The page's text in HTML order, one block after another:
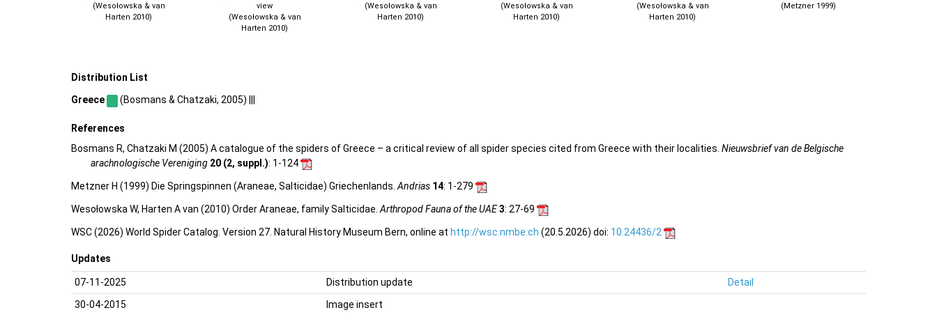
(Wesołowska & van
Harten 2010)
view
(Wesołowska & van
Harten 2010)
(Wesołowska & van
Harten 2010)
(Wesołowska & van
Harten 2010)
(Wesołowska & van
Harten 2010)
(Metzner 1999)
Distribution List
Greece (Bosmans & Chatzaki, 2005) |||
References
Bosmans R, Chatzaki M (2005) A catalogue of the spiders of Greece – a critical review of all spider species cited from Greece with their localities. Nieuwsbrief van de Belgische
arachnologische Vereniging 20 (2, suppl.): 1-124
Metzner H (1999) Die Springspinnen (Araneae, Salticidae) Griechenlands. Andrias 14: 1-279
Wesołowska W, Harten A van (2010) Order Araneae, family Salticidae. Arthropod Fauna of the UAE3: 27-69
WSC (2026) World Spider Catalog. Version 27. Natural History Museum Bern, online at http://wsc.nmbe.ch (20.5.2026) doi: 10.24436/2
Updates
07-11-2025 Distribution update
Detail
30-04-2015
Image insert